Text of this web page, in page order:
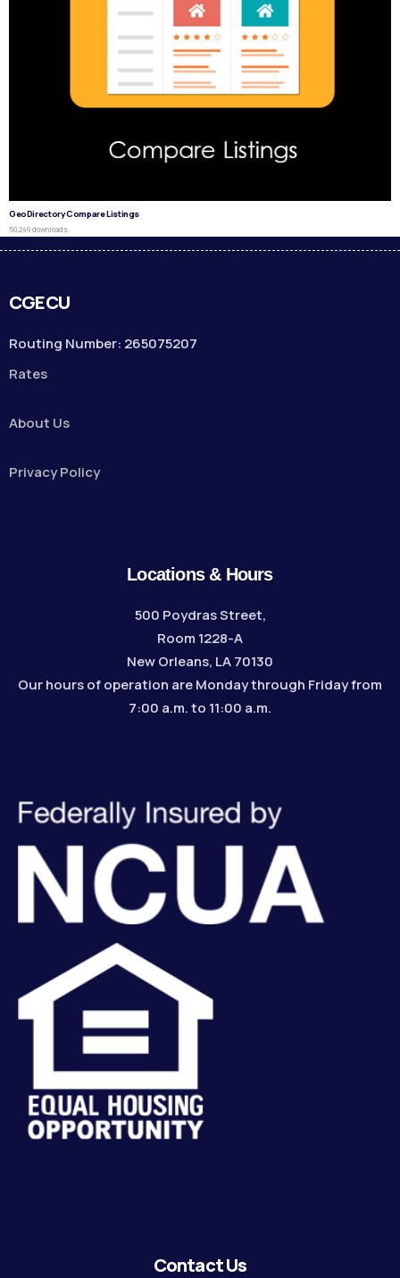
GeoDirectory Compare Listings
50,249 downloads
CGECU
Routing Number: 265075207
Rates
About Us
Privacy Policy
Locations & Hours
500 Poydras Street,
Room 1228-A
New Orleans, LA 70130
Our hours of operation are Monday through Friday from
7:00 a.m. to 11:00 a.m.
Contact Us